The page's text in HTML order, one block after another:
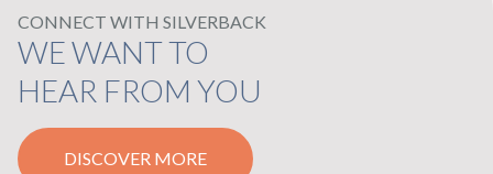
CONNECT WITH SILVERBACK
WE WANT TO
HEAR FROM YOU
DISCOVER MORE